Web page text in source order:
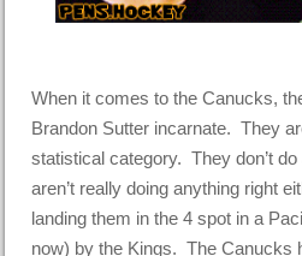
When it comes to the Canucks,
Brandon Sutter incarnate. They
statistical category. They don’t
aren’t really doing anything right
landing them in the 4 spot in a
now) by the Kings. The Canucks